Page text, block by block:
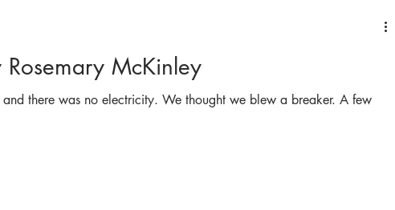
McKinley
there was no electricity. We thought we blew a breaker. A few